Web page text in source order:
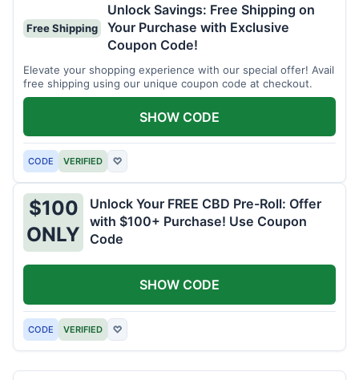
Free Shipping
Unlock Savings: Free Shipping on
Your Purchase with Exclusive
Coupon Code!
Elevate your shopping experience with our special offer! Avail
free shipping using our unique coupon code at checkout.
CODE VERIFIED ♡
SHOW CODE
$100
ONLY
Unlock Your FREE CBD Pre-Roll: Offer
with $100+ Purchase! Use Coupon
Code
CODE VERIFIED ♡
SHOW CODE